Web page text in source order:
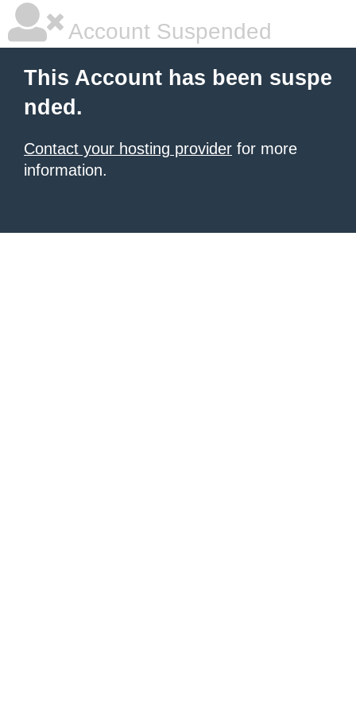
Account Suspended
This Account has been suspe
nded.
Contact your hosting provider for more
information.